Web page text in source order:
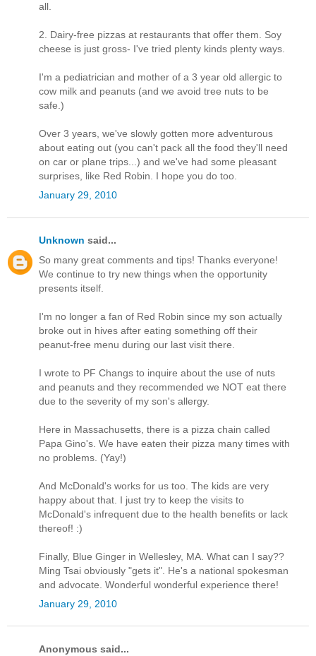
all.
2. Dairy-free pizzas at restaurants that offer them. Soy
cheese is just gross- I've tried plenty kinds plenty ways.
I'm a pediatrician and mother of a 3 year old allergic to
cow milk and peanuts (and we avoid tree nuts to be
safe.)
Over 3 years, we've slowly gotten more adventurous
about eating out (you can't pack all the food they'll need
on car or plane trips...) and we've had some pleasant
surprises, like Red Robin. I hope you do too.
January 29, 2010
Unknown said...
So many great comments and tips! Thanks everyone!
We continue to try new things when the opportunity
presents itself.
I'm no longer a fan of Red Robin since my son actually
broke out in hives after eating something off their
peanut-free menu during our last visit there.
I wrote to PF Changs to inquire about the use of nuts
and peanuts and they recommended we NOT eat there
due to the severity of my son's allergy.
Here in Massachusetts, there is a pizza chain called
Papa Gino's. We have eaten their pizza many times with
no problems. (Yay!)
And McDonald's works for us too. The kids are very
happy about that. I just try to keep the visits to
McDonald's infrequent due to the health benefits or lack
thereof! :)
Finally, Blue Ginger in Wellesley, MA. What can I say??
Ming Tsai obviously "gets it". He's a national spokesman
and advocate. Wonderful wonderful experience there!
January 29, 2010
Anonymous said...